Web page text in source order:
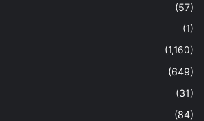
(57)
(1)
(1,160)
(649)
(31)
(84)